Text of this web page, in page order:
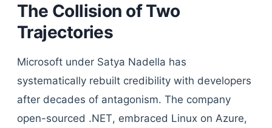
The Collision of Two
Trajectories
Microsoft under Satya Nadella has
systematically rebuilt credibility with developers
after decades of antagonism. The company
open-sourced .NET, embraced Linux on Azure,